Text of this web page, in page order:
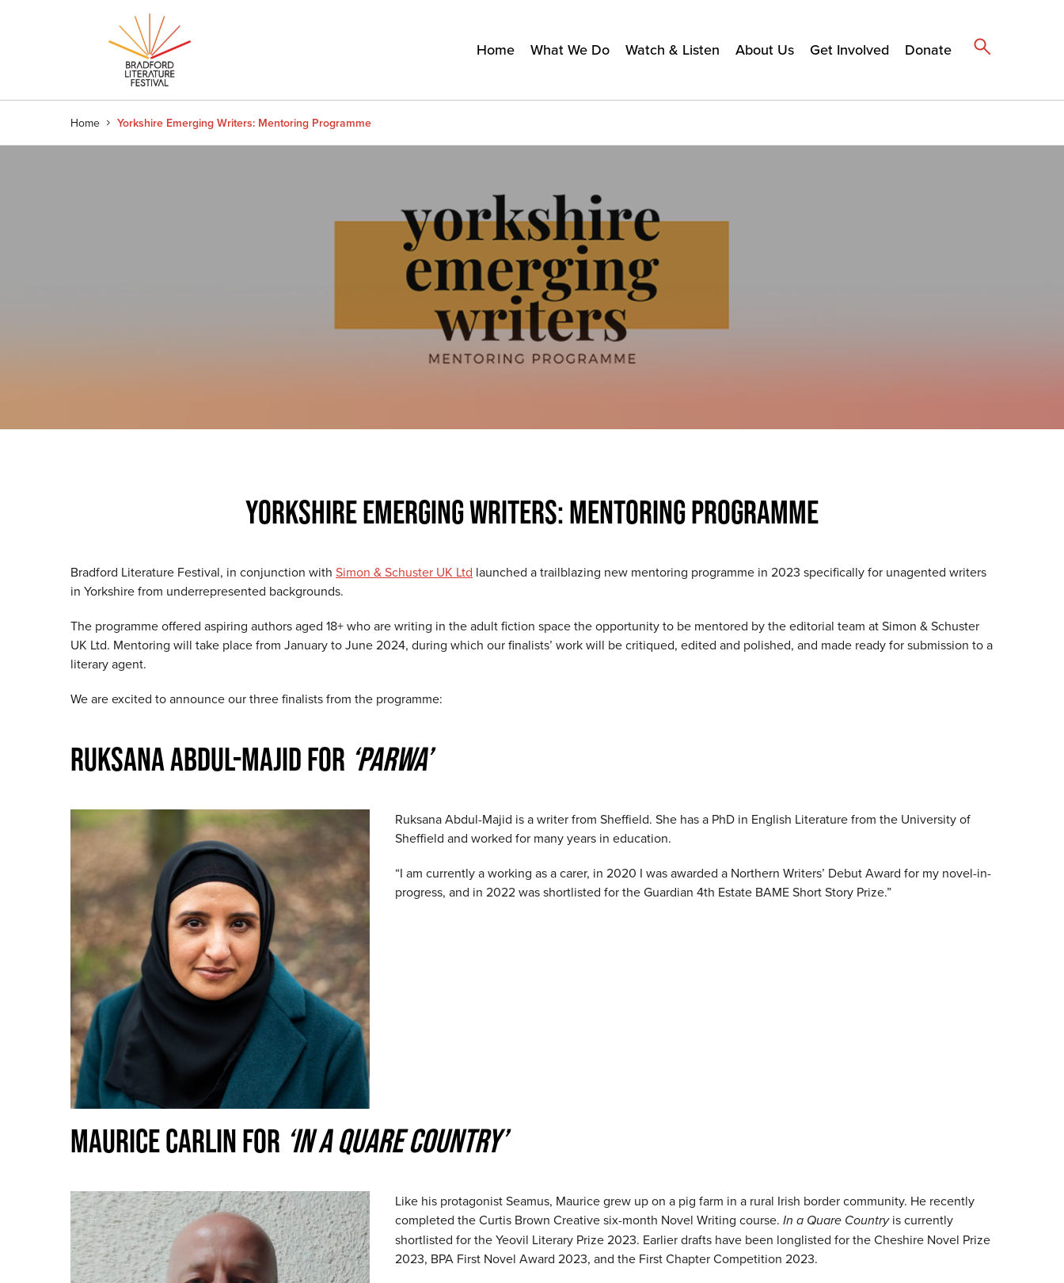
Home What We Do Watch & Listen About Us Get Involved Donate
Home Yorkshire Emerging Writers: Mentoring Programme
YORKSHIRE EMERGING WRITERS: MENTORING PROGRAMME
Bradford Literature Festival, in conjunction with Simon & Schuster UK Ltd launched a trailblazing new mentoring programme in 2023 specifically for unagented writers
in Yorkshire from underrepresented backgrounds.
The programme offered aspiring authors aged 18+ who are writing in the adult fiction space the opportunity to be mentored by the editorial team at Simon & Schuster
UK Ltd. Mentoring will take place from January to June 2024, during which our finalists’ work will be critiqued, edited and polished, and made ready for submission to a
literary agent.
We are excited to announce our three finalists from the programme:
RUKSANA ABDUL-MAJID FOR ‘PARWA’
Ruksana Abdul-Majid is a writer from Sheffield. She has a PhD in English Literature from the University of
Sheffield and worked for many years in education.
“I am currently a working as a carer, in 2020 I was awarded a Northern Writers’ Debut Award for my novel-in-
progress, and in 2022 was shortlisted for the Guardian 4th Estate BAME Short Story Prize.”
MAURICE CARLIN FOR ‘IN A QUARE COUNTRY’
Like his protagonist Seamus, Maurice grew up on a pig farm in a rural Irish border community. He recently
completed the Curtis Brown Creative six-month Novel Writing course. In a Quare Countryis currently
shortlisted for the Yeovil Literary Prize 2023. Earlier drafts have been longlisted for the Cheshire Novel Prize
2023, BPA First Novel Award 2023, and the First Chapter Competition 2023.